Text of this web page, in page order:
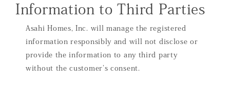
Information to Third Parties
Asahi Homes, Inc. will manage the registered
information responsibly and will not disclose or
provide the information to any third party
without the customer’s consent.